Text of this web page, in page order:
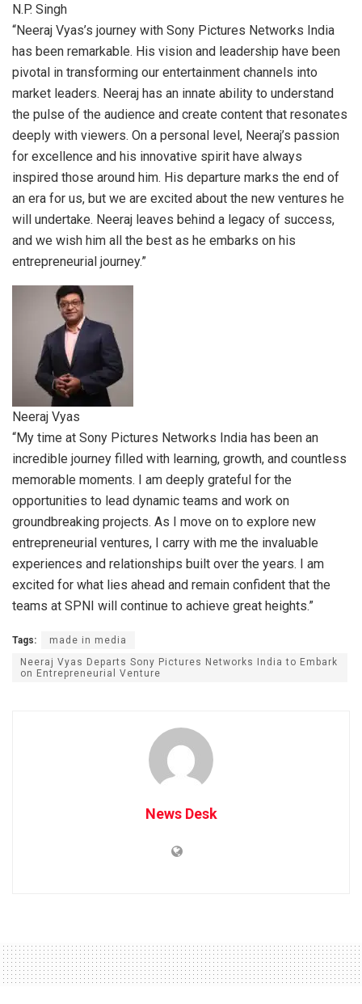
N.P. Singh
“Neeraj Vyas’s journey with Sony Pictures Networks India
has been remarkable. His vision and leadership have been
pivotal in transforming our entertainment channels into
market leaders. Neeraj has an innate ability to understand
the pulse of the audience and create content that resonates
deeply with viewers. On a personal level, Neeraj’s passion
for excellence and his innovative spirit have always
inspired those around him. His departure marks the end of
an era for us, but we are excited about the new ventures he
will undertake. Neeraj leaves behind a legacy of success,
and we wish him all the best as he embarks on his
entrepreneurial journey.”
Neeraj Vyas
“My time at Sony Pictures Networks India has been an
incredible journey filled with learning, growth, and countless
memorable moments. I am deeply grateful for the
opportunities to lead dynamic teams and work on
groundbreaking projects. As I move on to explore new
entrepreneurial ventures, I carry with me the invaluable
experiences and relationships built over the years. I am
excited for what lies ahead and remain confident that the
teams at SPNI will continue to achieve great heights.”
Tags:
made in media
Neeraj Vyas Departs Sony Pictures Networks India to Embark
on Entrepreneurial Venture
News Desk